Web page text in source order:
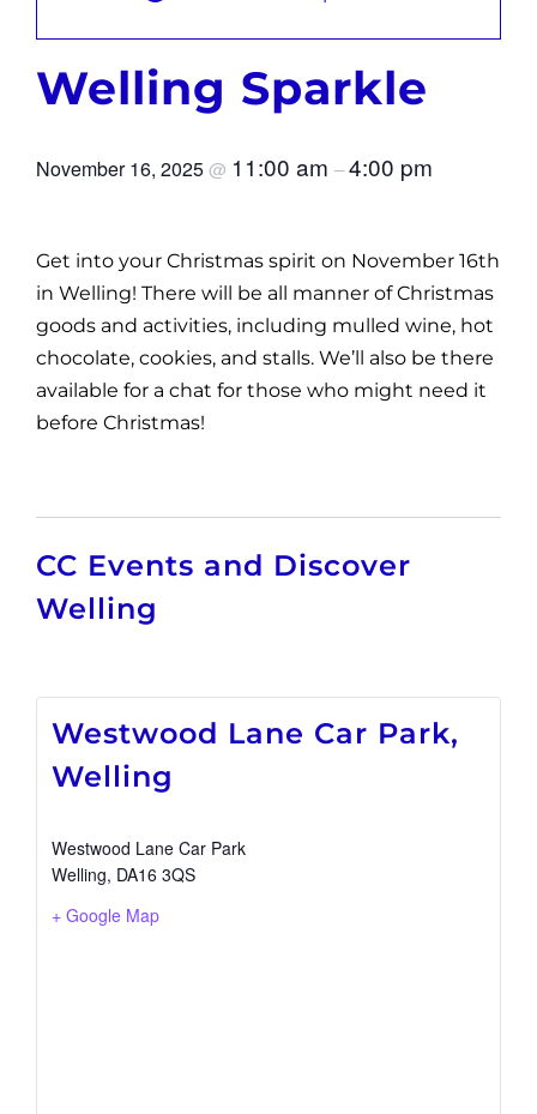
News
Get Involved
Welling Sparkle
November 16, 2025@ 11:00 am –4:00 pm
Get into your Christmas spirit on November 16th
in Welling! There will be all manner of Christmas
goods and activities, including mulled wine, hot
chocolate, cookies, and stalls. We’ll also be there
available for a chat for those who might need it
before Christmas!
CC Events and Discover
Welling
Westwood Lane Car Park,
Welling
Westwood Lane Car Park
Welling, DA16 3QS
+ Google Map